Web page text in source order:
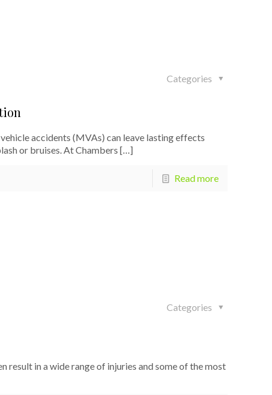
Categories
accidents (MVAs) can leave lasting effects
or bruises. At Chambers […]
Read more
Categories
in a wide range of injuries and some of the most